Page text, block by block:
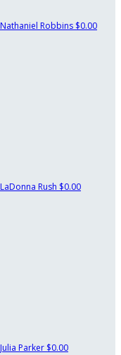
Nathaniel Robbins $0.00
LaDonna Rush $0.00
Julia Parker $0.00